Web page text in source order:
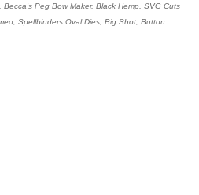
Peg Bow Maker, Black Hemp, SVG Cuts
Spellbinders Oval Dies, Big Shot, Button